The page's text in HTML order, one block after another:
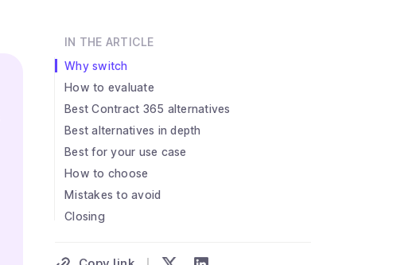
IN THE ARTICLE
Why switch
How to evaluate
Best Contract 365 alternatives
Best alternatives in depth
Best for your use case
How to choose
Mistakes to avoid
Closing